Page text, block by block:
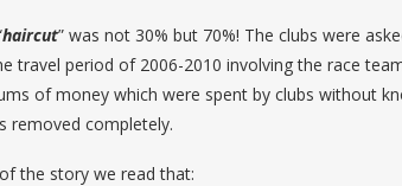
haircut” was not 30% but 70%! The clubs were
travel period of 2006-2010 involving the race
of money which were spent by clubs without
removed completely.
the story we read that: